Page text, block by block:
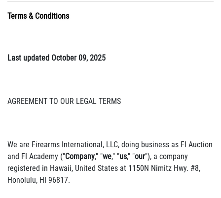
Terms & Conditions
Last updated October 09, 2025
AGREEMENT TO OUR LEGAL TERMS
We are Firearms International, LLC, doing business as FI Auction
and FI Academy ("Company," "we," "us," "our"), a company
registered in Hawaii, United States at 1150N Nimitz Hwy. #8,
Honolulu, HI 96817.